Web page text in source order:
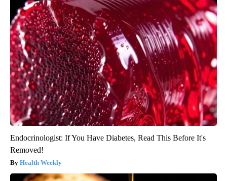
Endocrinologist: If You Have Diabetes, Read This Before It's
Removed!
Health Weekly